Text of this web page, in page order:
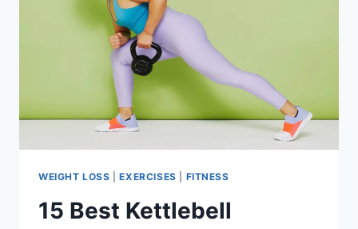
WEIGHT LOSS |EXERCISES FITNESS
15 Best Kettlebell